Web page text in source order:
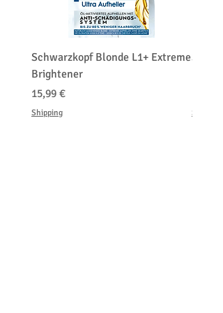
Schwarzkopf Blonde L1+ Extreme
Brightener
Precio
15,99 €
Shipping Shipping